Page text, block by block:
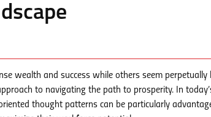
wealth and success while others seem perpetually
to navigating the path to prosperity. In
thought patterns can be particularly